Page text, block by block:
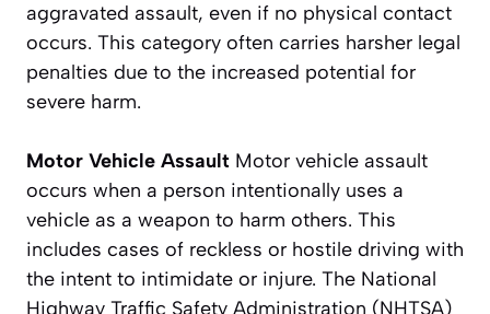
aggravated assault, even if no physical contact
occurs. This category often carries harsher legal
penalties due to the increased potential for
severe harm.
Motor Vehicle Assault Motor vehicle assault
occurs when a person intentionally uses a
vehicle as a weapon to harm others. This
includes cases of reckless or hostile driving with
the intent to intimidate or injure. The National
Highway Traffic Safety Administration (NHTSA)